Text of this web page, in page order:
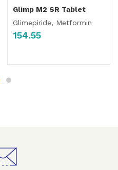
Glimp M2 SR Tablet
Glimepiride, Metformin
154.55